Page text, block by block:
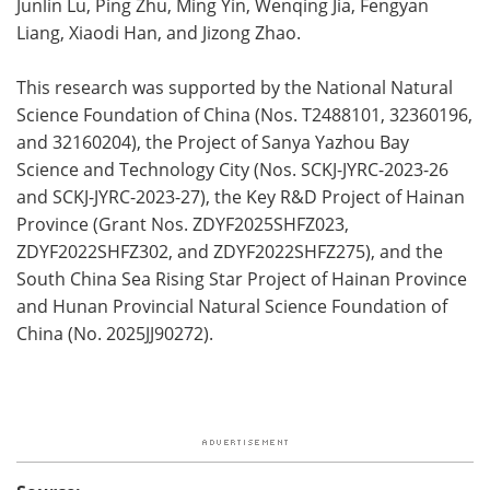
Junlin Lu, Ping Zhu, Ming Yin, Wenqing Jia, Fengyan
Liang, Xiaodi Han, and Jizong Zhao.
This research was supported by the National Natural
Science Foundation of China (Nos. T2488101, 32360196,
and 32160204), the Project of Sanya Yazhou Bay
Science and Technology City (Nos. SCKJ-JYRC-2023-26
and SCKJ-JYRC-2023-27), the Key R&D Project of Hainan
Province (Grant Nos. ZDYF2025SHFZ023,
ZDYF2022SHFZ302, and ZDYF2022SHFZ275), and the
South China Sea Rising Star Project of Hainan Province
and Hunan Provincial Natural Science Foundation of
China (No. 2025JJ90272).